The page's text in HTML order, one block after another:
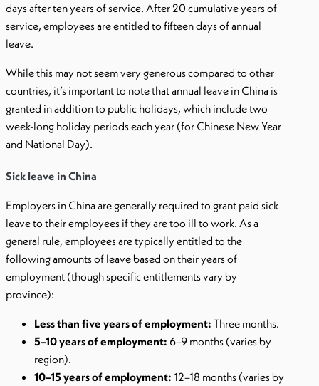
days after ten years of service. After 20 cumulative years of
service, employees are entitled to fifteen days of annual
leave.
While this may not seem very generous compared to other
countries, it’s important to note that annual leave in China is
granted in addition to public holidays, which include two
week-long holiday periods each year (for Chinese New Year
and National Day).
Sick leave in China
Employers in China are generally required to grant paid sick
leave to their employees if they are too ill to work. As a
general rule, employees are typically entitled to the
following amounts of leave based on their years of
employment (though specific entitlements vary by
province):
Less than five years of employment: Three months.
5–10 years of employment: 6–9 months (varies by
region).
10–15 years of employment: 12–18 months (varies by